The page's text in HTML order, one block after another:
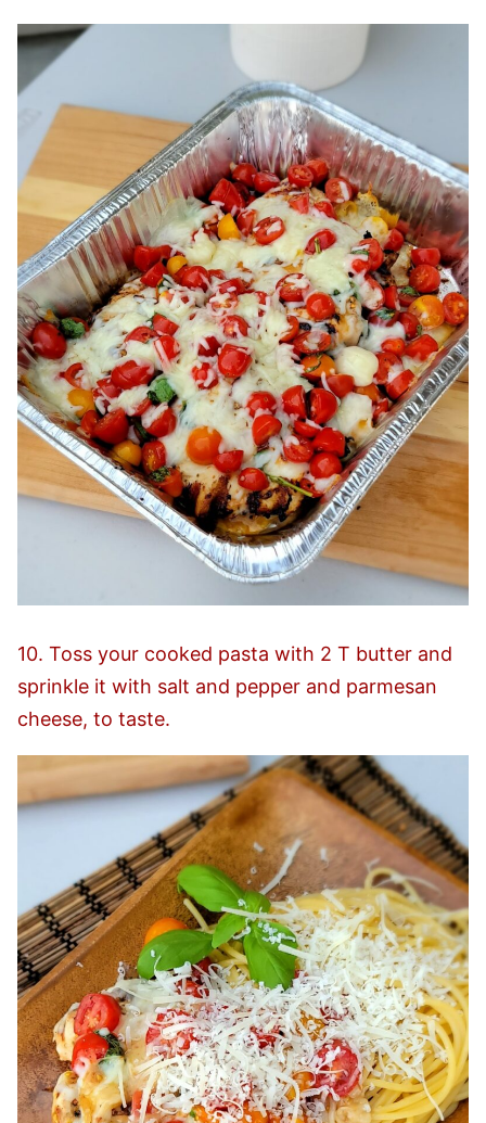
10. Toss your cooked pasta with 2 T butter and
sprinkle it with salt and pepper and parmesan
cheese, to taste.